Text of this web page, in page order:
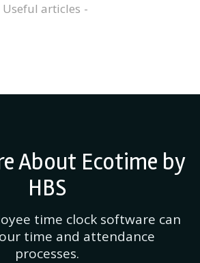
Useful articles
About Ecotime by
HBS
time clock software can
time and attendance
processes.